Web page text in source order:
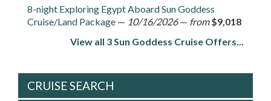
8-night Exploring Egypt Aboard Sun Goddess
Cruise/Land Package — 10/16/2026— from $9,018
View all 3 Sun Goddess Cruise Offers...
CRUISE SEARCH